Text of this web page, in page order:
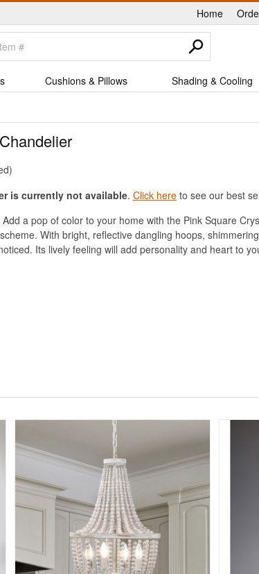
Home
Cushions & Pillows Shading & Cooling
is currently not available. Click here to see our best
a pop of color to your home with the Pink Square
With bright, reflective dangling hoops,
Its lively feeling will add personality and heart to